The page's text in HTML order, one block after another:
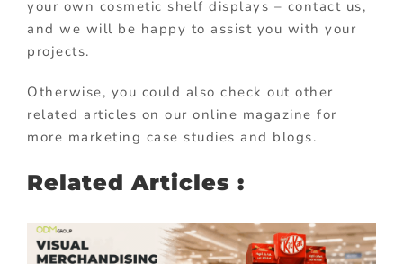
your own cosmetic shelf displays – contact us,
and we will be happy to assist you with your
projects.
Otherwise, you could also check out other
related articles on our online magazine for
more marketing case studies and blogs.
Related Articles :